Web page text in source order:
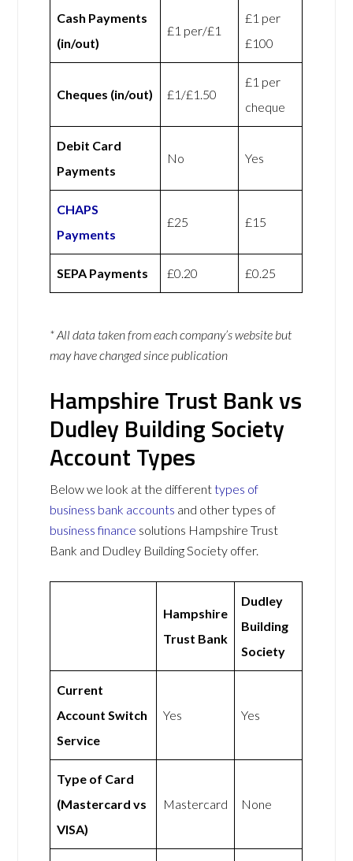
Cash Payments
(in/out)
£1 per/£1
£1 per
£100
Cheques (in/out) £1/£1.50
£1 per
cheque
Debit Card
Payments
No Yes
CHAPS
Payments
£25 £15
SEPA Payments £0.20 £0.25
* All data taken from each company’s website but
may have changed since publication
Hampshire Trust Bank vs
Dudley Building Society
Account Types
Below we look at the differenttypes of
business bank accounts and other types of
business finance solutions Hampshire Trust
Bank and Dudley Building Society offer.
Hampshire
Trust Bank
Dudley
Building
Society
Current
Account Switch
Service
Yes Yes
Type of Card
(Mastercard vs
VISA)
Mastercard None